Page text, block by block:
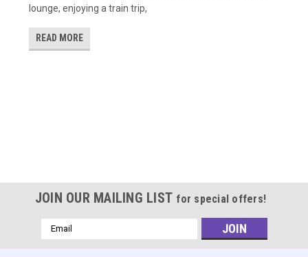
lounge, enjoying a train trip,
READ MORE
JOIN OUR MAILING LIST for special offers!
Email
Address